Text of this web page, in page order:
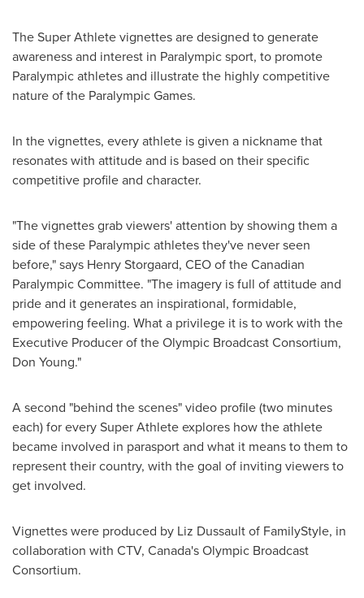
The Super Athlete vignettes are designed to generate
awareness and interest in Paralympic sport, to promote
Paralympic athletes and illustrate the highly competitive
nature of the Paralympic Games.
In the vignettes, every athlete is given a nickname that
resonates with attitude and is based on their specific
competitive profile and character.
"The vignettes grab viewers' attention by showing them a
side of these Paralympic athletes they've never seen
before," says Henry Storgaard, CEO of the Canadian
Paralympic Committee. "The imagery is full of attitude and
pride and it generates an inspirational, formidable,
empowering feeling. What a privilege it is to work with the
Executive Producer of the Olympic Broadcast Consortium,
Don Young."
A second "behind the scenes" video profile (two minutes
each) for every Super Athlete explores how the athlete
became involved in parasport and what it means to them to
represent their country, with the goal of inviting viewers to
get involved.
Vignettes were produced by Liz Dussaultof FamilyStyle, in
collaboration with CTV, Canada's Olympic Broadcast
Consortium.